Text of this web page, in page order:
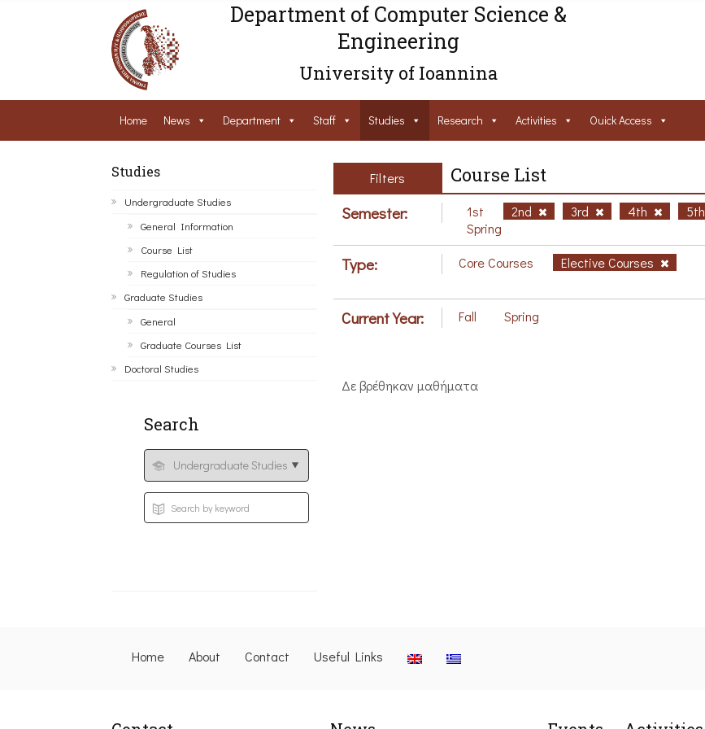
Department of Computer Science &
Engineering
University of Ioannina
Home News Department Staff Studies Research Activities Ouick Access
Studies
Undergraduate Studies
General Information
Course List
Regulation of Studies
Graduate Studies
General
Graduate Courses List
Doctoral Studies
Search
Filters Course List
Semester: 1st 2nd 3rd 4th 5th
Spring
Type: Core Courses Elective Courses
Current Year: Fall Spring
Δε βρέθηκαν μαθήματα
Home About Contact Useful Links